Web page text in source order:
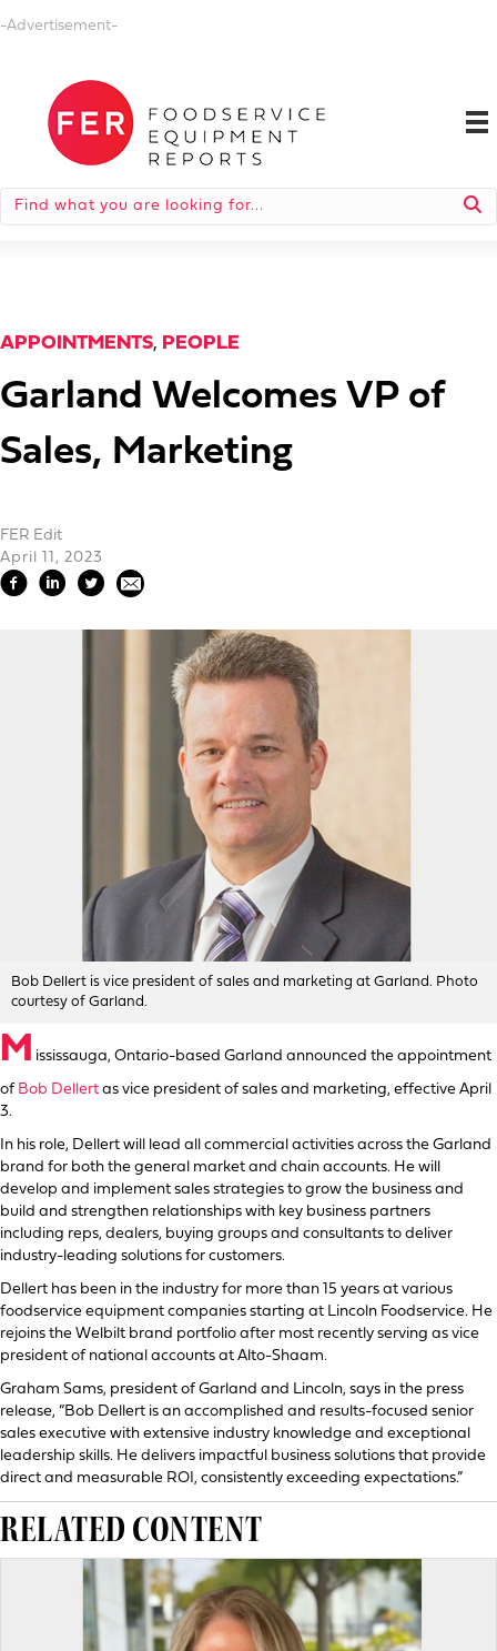
-Advertisement-
APPOINTMENTS, PEOPLE
Garland Welcomes VP of
Sales, Marketing
FER Edit
April 11, 2023
Bob Dellert is vice president of sales and marketing at Garland. Photo
courtesy of Garland.
M ississauga, Ontario-based Garland announced the appointment
of Bob Dellert as vice president of sales and marketing, effective April
3.
In his role, Dellert will lead all commercial activities across the Garland
brand for both the general market and chain accounts. He will
develop and implement sales strategies to grow the business and
build and strengthen relationships with key business partners
including reps, dealers, buying groups and consultants to deliver
industry-leading solutions for customers.
Dellert has been in the industry for more than 15 years at various
foodservice equipment companies starting at Lincoln Foodservice. He
rejoins the Welbilt brand portfolio after most recently serving as vice
president of national accounts at Alto-Shaam.
Graham Sams, president of Garland and Lincoln, says in the press
release, “Bob Dellert is an accomplished and results-focused senior
sales executive with extensive industry knowledge and exceptional
leadership skills. He delivers impactful business solutions that provide
direct and measurable ROI, consistently exceeding expectations.”
RELATED CONTENT